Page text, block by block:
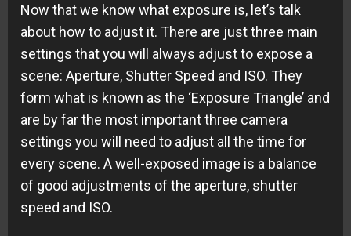
Now that we know what exposure is, let’s talk
about how to adjust it. There are just three main
settings that you will always adjust to expose a
scene: Aperture, Shutter Speed and ISO. They
form what is known as the ‘Exposure Triangle’ and
are by far the most important three camera
settings you will need to adjust all the time for
every scene. A well-exposed image is a balance
of good adjustments of the aperture, shutter
speed and ISO.